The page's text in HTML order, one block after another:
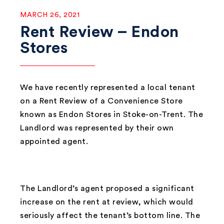
MARCH 26, 2021
Rent Review – Endon
Stores
We have recently represented a local tenant
on a Rent Review of a Convenience Store
known as Endon Stores in Stoke-on-Trent. The
Landlord was represented by their own
appointed agent.
The Landlord’s agent proposed a significant
increase on the rent at review, which would
seriously affect the tenant’s bottom line. The